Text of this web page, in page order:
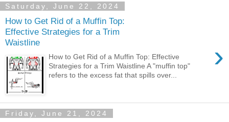
Saturday, June 22, 2024
How to Get Rid of a Muffin Top:
Effective Strategies for a Trim
Waistline
›
How to Get Rid of a Muffin Top: Effective
Strategies for a Trim Waistline A "muffin top"
refers to the excess fat that spills over...
Friday, June 21, 2024